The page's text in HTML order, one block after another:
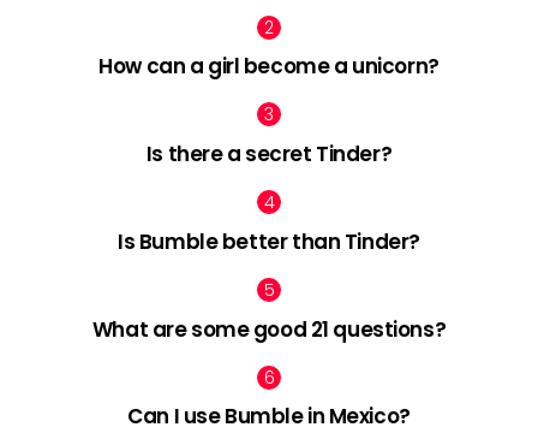
How can a girl become a unicorn?
Is there a secret Tinder?
Is Bumble better than Tinder?
What are some good 21 questions?
Can I use Bumble in Mexico?